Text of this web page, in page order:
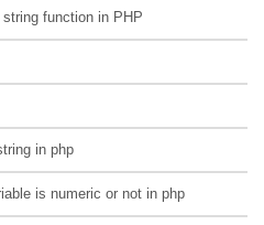
function in PHP
in php
is numeric or not in php